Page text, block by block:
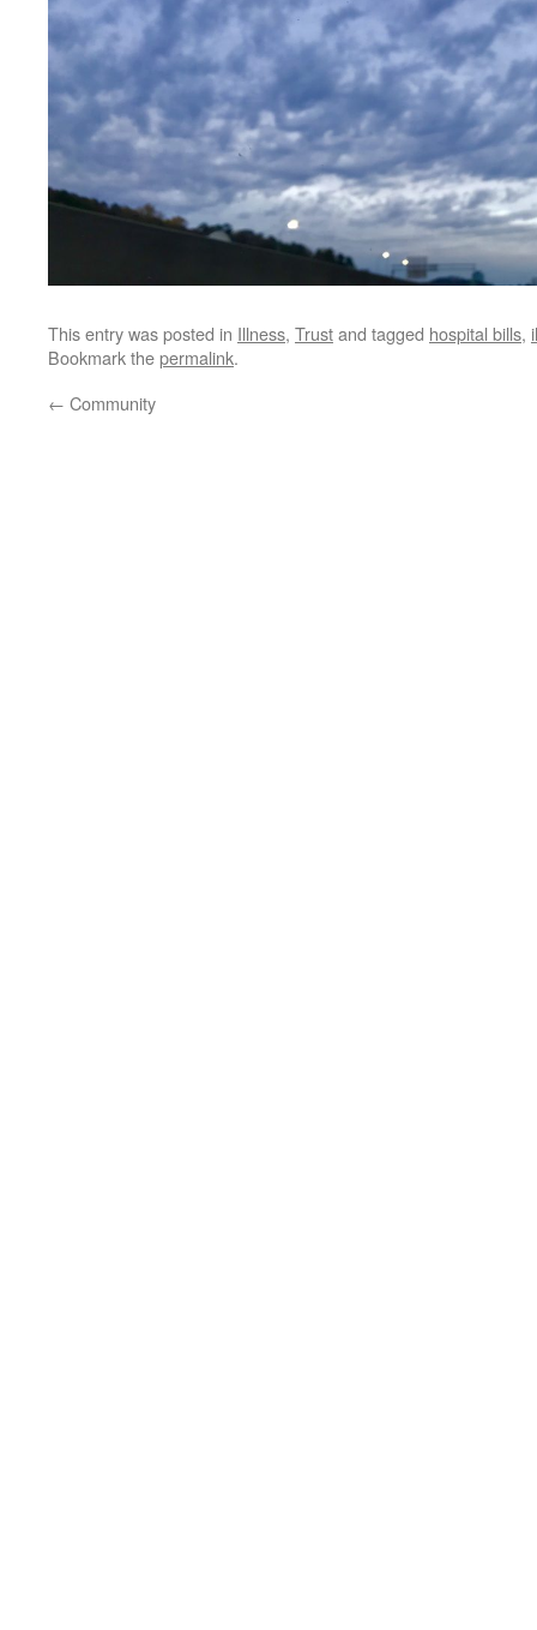
This entry was posted in Illness, Trustand tagged hospital bills,
Bookmark thepermalink.
← Community